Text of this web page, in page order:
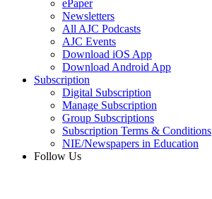
ePaper
Newsletters
All AJC Podcasts
AJC Events
Download iOS App
Download Android App
Subscription
Digital Subscription
Manage Subscription
Group Subscriptions
Subscription Terms & Conditions
NIE/Newspapers in Education
Follow Us